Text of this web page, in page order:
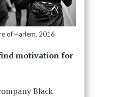
of Harlem, 2016
motivation for
Black